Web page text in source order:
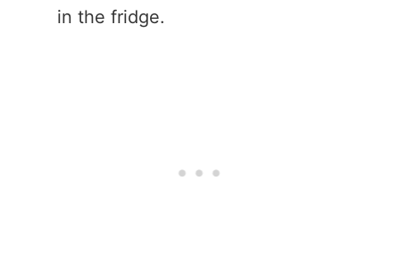
in the fridge.